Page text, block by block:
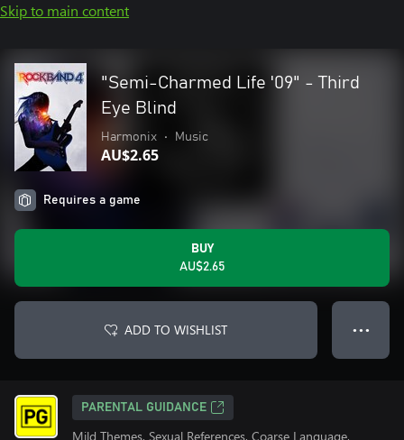
Skip to main content
"Semi-Charmed Life '09" - Third
Eye Blind
Harmonix • Music
AU$2.65
Requires a game
BUY
AU$2.65
ADD TO WISHLIST ● ● ●
PARENTAL GUIDANCE
Mild Themes, Sexual References, Coarse Language,